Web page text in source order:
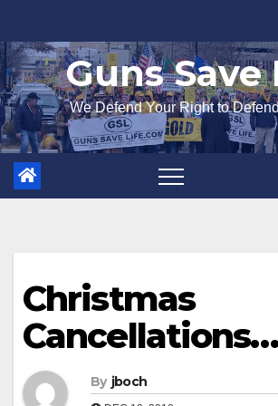
to
content
Guns Save
We Defend Your Right to
Christmas
Cancellations…
By jboch